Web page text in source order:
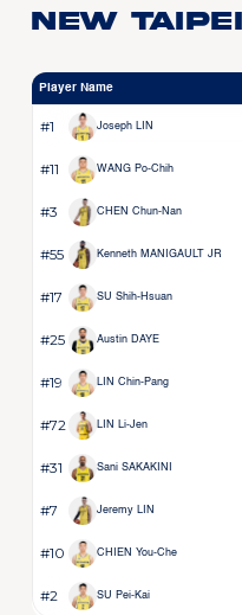
New
Player Name
#1 Joseph LIN
#11 WANG Po-Chih
#3 CHEN Chun-Nan
#55 Kenneth MANIGAULT JR
#17 SU Shih-Hsuan
#25 Austin DAYE
#19 LIN Chin-Pang
#72 LIN Li-Jen
#31 Sani SAKAKINI
#7 Jeremy LIN
#10 CHIEN You-Che
#2 SU Pei-Kai